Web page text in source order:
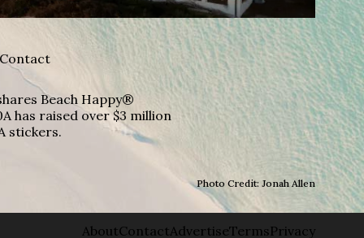
Contact
Beach Happy®
has raised over $3 million
stickers.
Photo Credit: Jonah Allen
About Contact AdvertiseTermsPrivacy